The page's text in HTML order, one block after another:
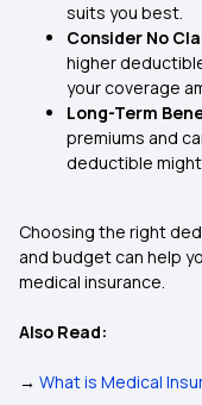
suits you best.
Consider No
higher
your coverage
Long-Term
premiums and
deductible
Choosing the right
and budget can help
medical insurance.
Also Read:
→ What is Medical